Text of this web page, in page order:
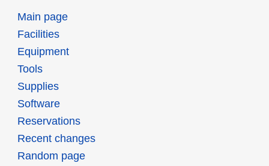
Main page
Facilities
Equipment
Tools
Supplies
Software
Reservations
Recent changes
Random page